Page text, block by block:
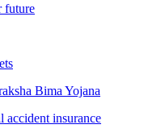
future
Bima Yojana
accident insurance